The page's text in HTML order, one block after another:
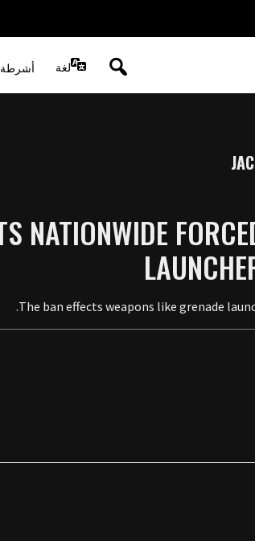
أشرطة لغة
NATIONWIDE
The ban effects weapons like grenade